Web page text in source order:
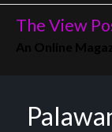
Skip
The View